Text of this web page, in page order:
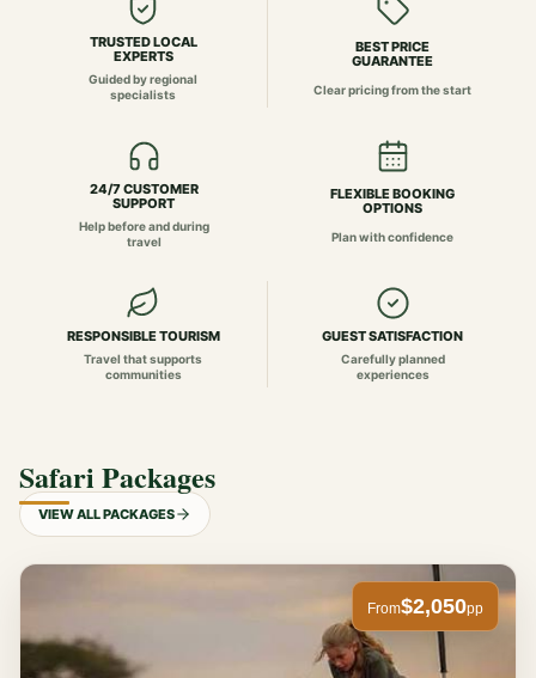
TRUSTED LOCAL
EXPERTS
Guided by regional
specialists
BEST PRICE
GUARANTEE
Clear pricing from the start
24/7 CUSTOMER
SUPPORT
Help before and during
travel
FLEXIBLE BOOKING
OPTIONS
Plan with confidence
RESPONSIBLE TOURISM
Travel that supports
communities
GUEST SATISFACTION
Carefully planned
experiences
Safari Packages
VIEW ALL PACKAGES
From$2,050pp